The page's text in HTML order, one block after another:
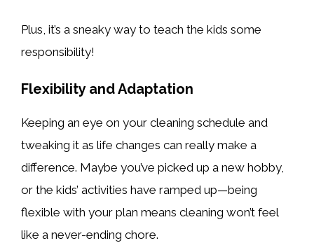
Plus, it’s a sneaky way to teach the kids some
responsibility!
Flexibility and Adaptation
Keeping an eye on your cleaning schedule and
tweaking it as life changes can really make a
difference. Maybe you’ve picked up a new hobby,
or the kids’ activities have ramped up—being
flexible with your plan means cleaning won’t feel
like a never-ending chore.